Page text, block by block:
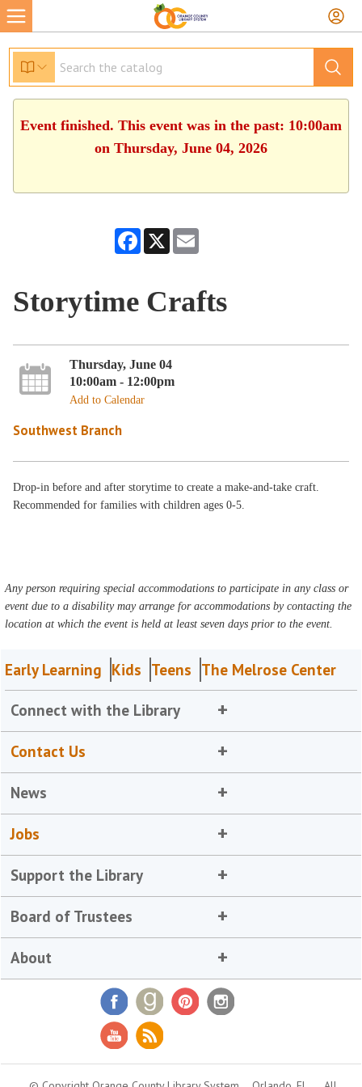
Event finished. This event was in the past: 10:00am
on Thursday, June 04, 2026
Facebook
X
Storytime Crafts
Thursday, June 04
10:00am - 12:00pm
Add to Calendar
Southwest Branch
Drop-in before and after storytime to create a make-and-take craft.
Recommended for families with children ages 0-5.
Any person requiring special accommodations to participate in any class or
event due to a disability may arrange for accommodations by contacting the
location at which the event is held at least seven days prior to the event.
Early Learning Kids Teens The Melrose Center
Connect with the Library
Contact Us
News
Jobs
Support the Library
Board of Trustees
About